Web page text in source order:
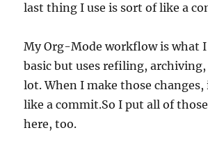
last thing I use is sort of like a
My Org-Mode workflow is what
basic but uses refiling,
lot. When I make those
like a commit.So I put all of
here, too.